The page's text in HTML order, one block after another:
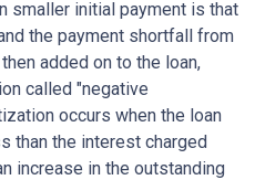
smaller initial payment is that
the payment shortfall from
added on to the loan,
called "negative
occurs when the loan
than the interest charged
increase in the outstanding